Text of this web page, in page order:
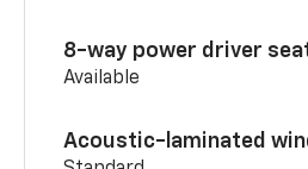
8-way power driver
Available
Acoustic-laminated